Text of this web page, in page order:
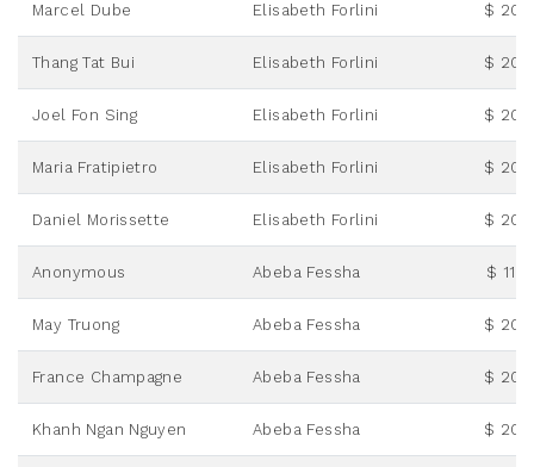
Marcel Dube Elisabeth Forlini $
Thang Tat Bui Elisabeth Forlini $
Joel Fon Sing Elisabeth Forlini $
Maria Fratipietro Elisabeth Forlini $
Daniel Morissette Elisabeth Forlini $
Anonymous Abeba Fessha $
May Truong Abeba Fessha $
France Champagne Abeba Fessha $
Khanh Ngan Nguyen Abeba Fessha $